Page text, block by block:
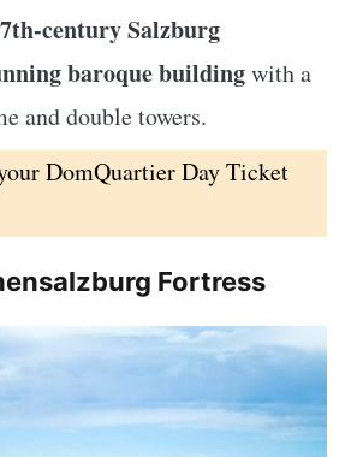
century Salzburg
baroque buildingwith a
and double towers.
DomQuartier Day Ticket
Fortress